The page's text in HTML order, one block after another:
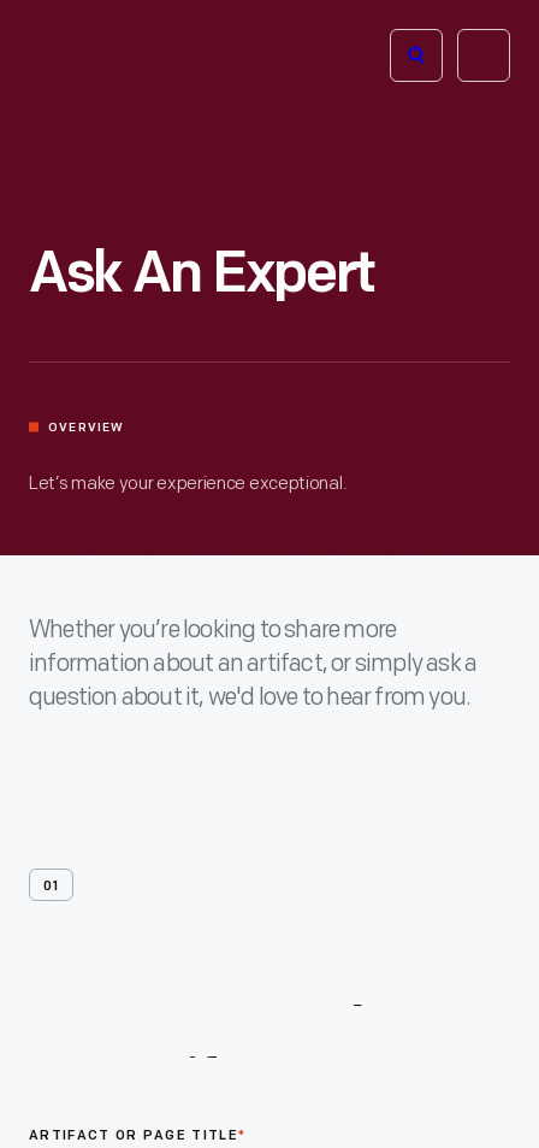
Open
Ask An Expert
OVERVIEW
Let’s make your experience exceptional.
Whether you’re looking to share more
information about an artifact, or simply ask a
question about it, we'd love to hear from you.
01
ARTIFACT OR PAGE TITLE*